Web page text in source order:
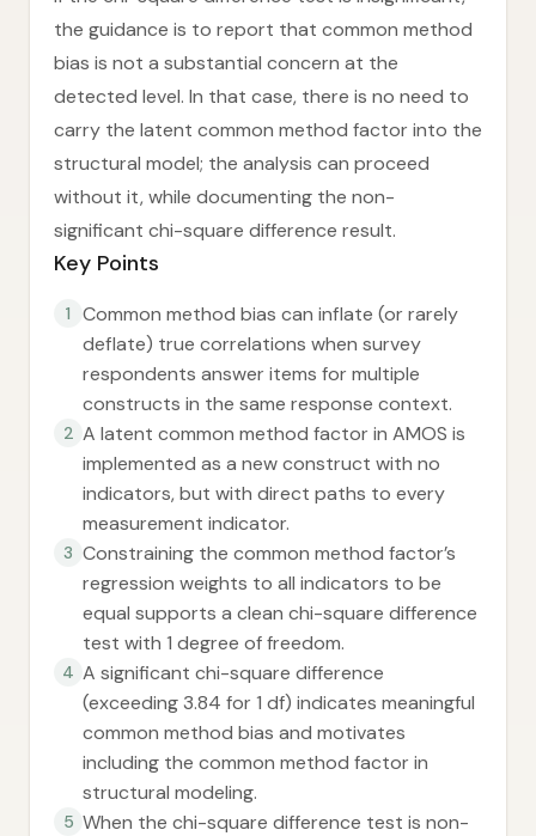
the guidance is to report that common method
bias is not a substantial concern at the
detected level. In that case, there is no need to
carry the latent common method factor into the
structural model; the analysis can proceed
without it, while documenting the non-
significant chi-square difference result.
Key Points
1
Common method bias can inflate (or rarely
deflate) true correlations when survey
respondents answer items for multiple
constructs in the same response context.
2 A latent common method factor in AMOS is
implemented as a new construct with no
indicators, but with direct paths to every
measurement indicator.
3 Constraining the common method factor’s
regression weights to all indicators to be
equal supports a clean chi-square difference
test with 1 degree of freedom.
4 A significant chi-square difference
(exceeding 3.84 for 1 df) indicates meaningful
common method bias and motivates
including the common method factor in
structural modeling.
5 When the chi-square difference test is non-